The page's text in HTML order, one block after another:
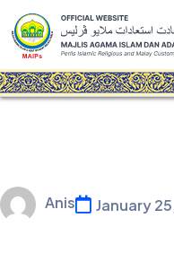
Anis January